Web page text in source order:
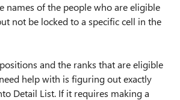
names of the people who are eligible
not be locked to a specific cell in the
and the ranks that are eligible
help with is figuring out exactly
Detail List. If it requires making a